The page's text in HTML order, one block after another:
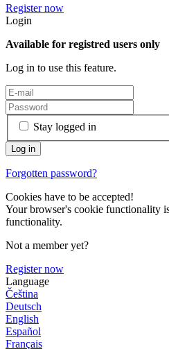
Register now
Login
Available for registred users only
Log in to use this feature.
Stay logged in
Forgotten password?
Cookies have to be accepted!
Your browser's cookie functionality
functionality.
Not a member yet?
Register now
Language
Čeština
Deutsch
English
Español
Français